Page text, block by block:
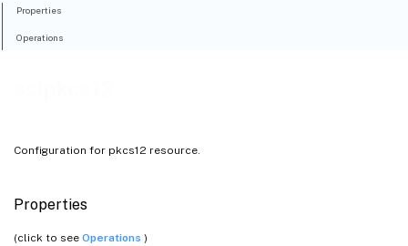
Configuration for pkcs12 resource.
Properties
(click to see Operations )
Properties
Operations